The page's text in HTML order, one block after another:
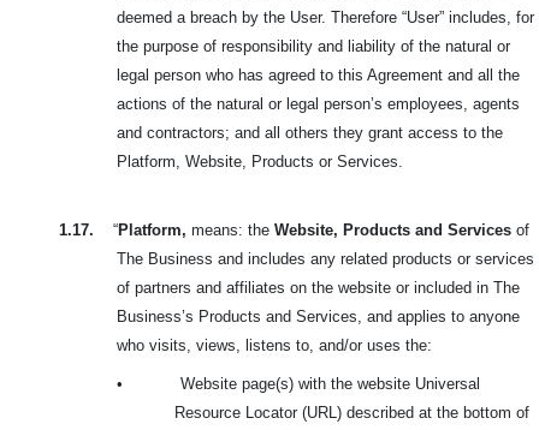
deemed a breach by the User. Therefore “User” includes, for
the purpose of responsibility and liability of the natural or
legal person who has agreed to this Agreement and all the
actions of the natural or legal person’s employees, agents
and contractors; and all others they grant access to the
Platform, Website, Products or Services.
1.17. “Platform, means: the Website, Products and Services of
The Business and includes any related products or services
of partners and affiliates on the website or included in The
Business’s Products and Services, and applies to anyone
who visits, views, listens to, and/or uses the:
•
Website page(s) with the website Universal
Resource Locator (URL) described at the bottom of